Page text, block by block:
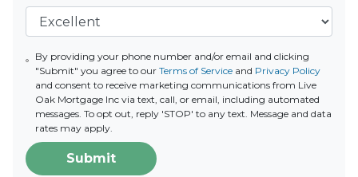
By providing your phone number and/or email and clicking
"Submit" you agree to our Terms of Serviceand Privacy Policy
and consent to receive marketing communications from Live
Oak Mortgage Inc via text, call, or email, including automated
messages. To opt out, reply 'STOP' to any text. Message and data
rates may apply.
Submit